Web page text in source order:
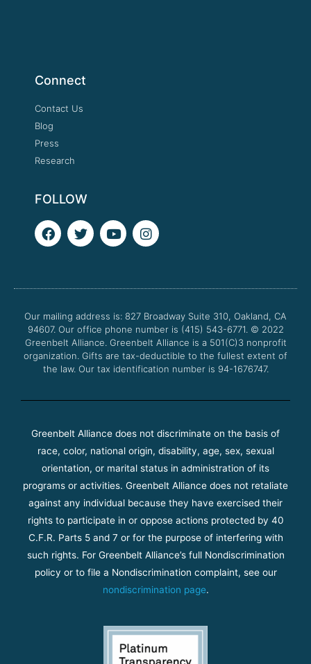
Connect
Contact Us
Blog
Press
Research
FOLLOW
F
a
o
k
T
w
e
Y
o
b
I
n
g
a
m
Our mailing address is: 827 Broadway Suite 310, Oakland, CA
94607. Our office phone number is (415) 543-6771. © 2022
Greenbelt Alliance. Greenbelt Alliance is a 501(C)3 nonprofit
organization. Gifts are tax-deductible to the fullest extent of
the law. Our tax identification number is 94-1676747.
Greenbelt Alliance does not discriminate on the basis of
race, color, national origin, disability, age, sex, sexual
orientation, or marital status in administration of its
programs or activities. Greenbelt Alliance does not retaliate
against any individual because they have exercised their
rights to participate in or oppose actions protected by 40
C.F.R. Parts 5 and 7 or for the purpose of interfering with
such rights. For Greenbelt Alliance’s full Nondiscrimination
policy or to file a Nondiscrimination complaint, see our
nondiscrimination page.